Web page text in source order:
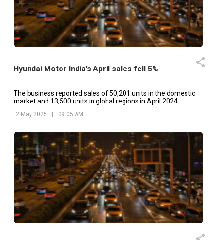
Hyundai Motor India’s April sales fell 5%
The business reported sales of 50,201 units in the domestic
market and 13,500 units in global regions in April 2024.
2 May 2025 09:05 AM